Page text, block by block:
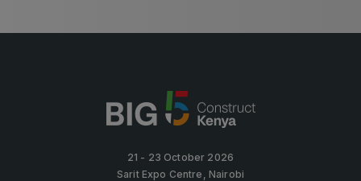
Big 5 Construct Kenya
21 - 23 October 2026
Sarit Expo Centre, Nairobi